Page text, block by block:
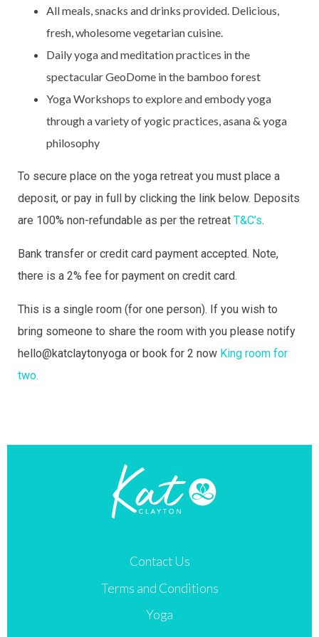
All meals, snacks and drinks provided. Delicious,
fresh, wholesome vegetarian cuisine.
Daily yoga and meditation practices in the
spectacular GeoDome in the bamboo forest
Yoga Workshops to explore and embody yoga
through a variety of yogic practices, asana & yoga
philosophy
To secure place on the yoga retreat you must place a
deposit, or pay in full by clicking the link below. Deposits
are 100% non-refundable as per the retreat T&C’s.
Bank transfer or credit card payment accepted. Note,
there is a 2% fee for payment on credit card.
This is a single room (for one person). If you wish to
bring someone to share the room with you please notify
hello@katclaytonyoga or book for 2 now King room for
two.
Contact Us
Terms and Conditions
Yoga